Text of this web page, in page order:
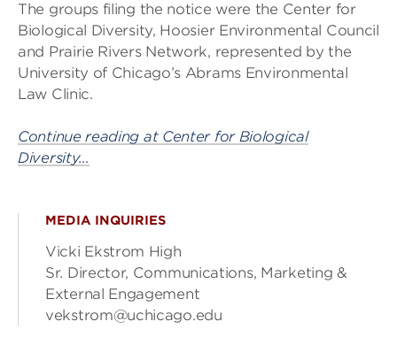
The groups filing the notice were the Center for
Biological Diversity, Hoosier Environmental Council
and Prairie Rivers Network, represented by the
University of Chicago’s Abrams Environmental
Law Clinic.
Continue reading at Center for Biological
Diversity…
MEDIA INQUIRIES
Vicki Ekstrom High
Sr. Director, Communications, Marketing &
External Engagement
vekstrom@uchicago.edu